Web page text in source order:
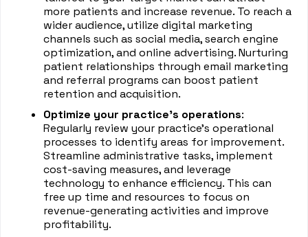
more patients and increase revenue. To reach a
wider audience, utilize digital marketing
channels such as social media, search engine
optimization, and online advertising. Nurturing
patient relationships through email marketing
and referral programs can boost patient
retention and acquisition.
Optimize your practice's operations:
Regularly review your practice's operational
processes to identify areas for improvement.
Streamline administrative tasks, implement
cost-saving measures, and leverage
technology to enhance efficiency. This can
free up time and resources to focus on
revenue-generating activities and improve
profitability.